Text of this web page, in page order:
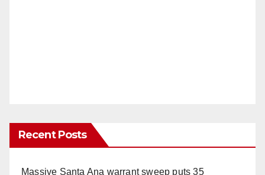
Recent Posts
Massive Santa Ana warrant sweep puts 35